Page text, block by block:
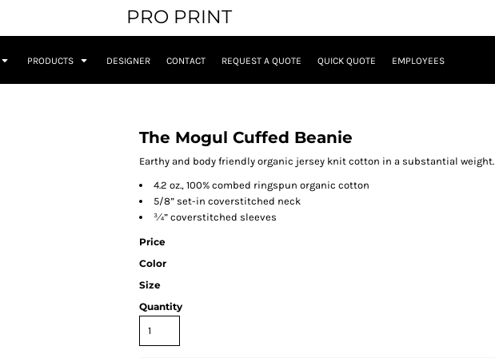
PRO PRINT
PRODUCTS DESIGNER CONTACT REQUEST A QUOTE QUICK QUOTE EMPLOYEES
The Mogul Cuffed Beanie
Earthy and body friendly organic jersey knit cotton in a substantial weight.
4.2 oz., 100% combed ringspun organic cotton
5/8” set-in coverstitched neck
¾” coverstitched sleeves
Price
Color
Size
Quantity